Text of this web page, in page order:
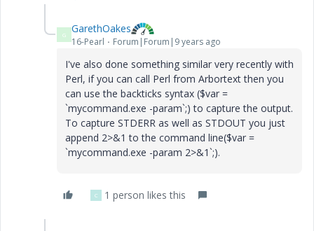
G GarethOakes
16-Pearl Forum|Forum|9 years ago
I've also done something similar very recently with
Perl, if you can call Perl from Arbortext then you
can use the backticks syntax ($var =
`mycommand.exe -param`;) to capture the output.
To capture STDERR as well as STDOUT you just
append 2>&1 to the command line($var =
`mycommand.exe -param 2>&1`;).
C 1 person likes this